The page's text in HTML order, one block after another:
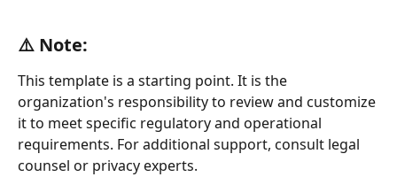
⚠️ Note:
This template is a starting point. It is the
organization's responsibility to review and customize
it to meet specific regulatory and operational
requirements. For additional support, consult legal
counsel or privacy experts.